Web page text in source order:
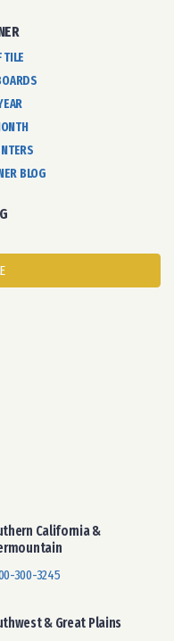
TILE
BLOG
California &
300-3245
& Great Plains